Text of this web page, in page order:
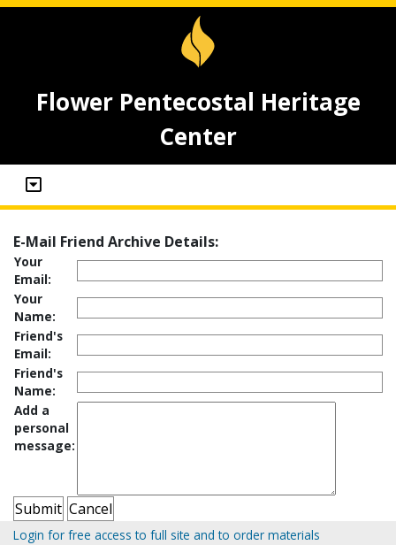
Flower Pentecostal Heritage
Center
E-Mail Friend Archive Details:
Your
Email:
Your
Name:
Friend's
Email:
Friend's
Name:
Add a
personal
message:
Login for free access to full site and to order materials